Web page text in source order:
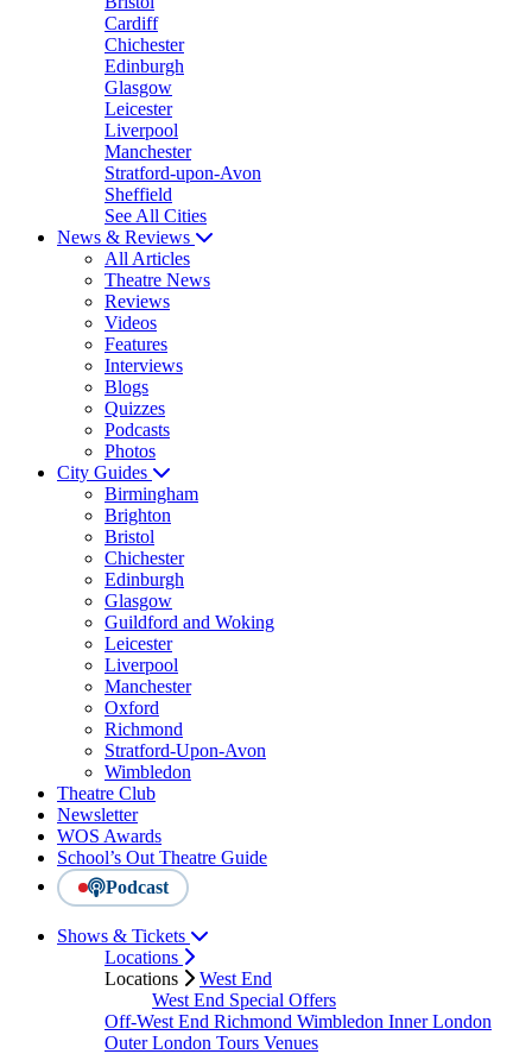
Cardiff
Chichester
Edinburgh
Glasgow
Leicester
Liverpool
Manchester
Stratford-upon-Avon
Sheffield
See All Cities
News & Reviews
All Articles
Theatre News
Reviews
Videos
Features
Interviews
Blogs
Quizzes
Podcasts
Photos
City Guides
Birmingham
Brighton
Bristol
Chichester
Edinburgh
Glasgow
Guildford and Woking
Leicester
Liverpool
Manchester
Oxford
Richmond
Stratford-Upon-Avon
Wimbledon
Theatre Club
Newsletter
WOS Awards
School’s Out Theatre Guide
Podcast
Shows & Tickets
Locations
Locations
West End
West End Special Offers
Off-West End Richmond Wimbledon Inner London
Outer London Tours Venues